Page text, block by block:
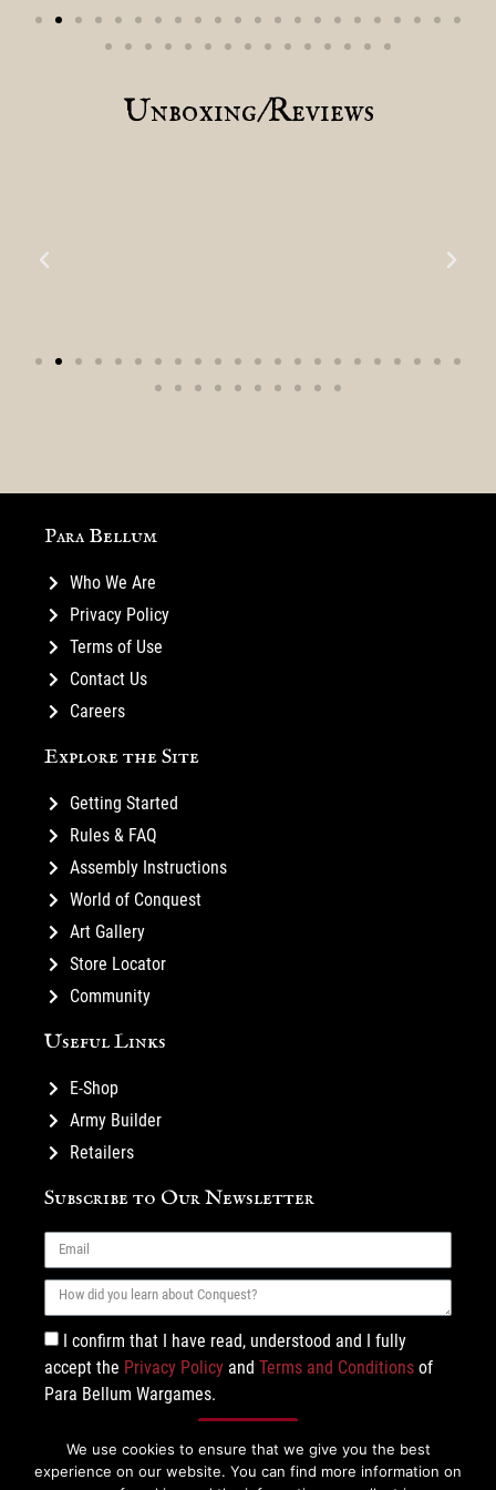
Unboxing/Reviews
Para Bellum
Who We Are
Privacy Policy
Terms of Use
Contact Us
Careers
Explore the Site
Getting Started
Rules & FAQ
Assembly Instructions
World of Conquest
Art Gallery
Store Locator
Community
Useful Links
E-Shop
Army Builder
Retailers
Subscribe to Our Newsletter
I confirm that I have read, understood and I fully
accept the Privacy Policy and Terms and Conditions of
Para Bellum Wargames.
We use cookies to ensure that we give you the best
experience on our website. You can find more information on